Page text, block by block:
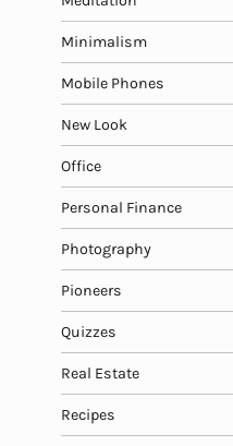
Minimalism
Mobile Phones
New Look
Office
Personal Finance
Photography
Pioneers
Quizzes
Real Estate
Recipes